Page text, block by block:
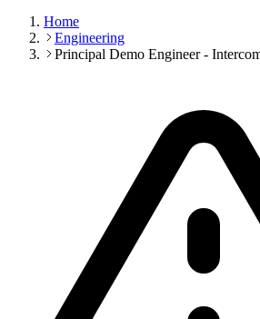
Home
Engineering
Principal Demo Engineer -